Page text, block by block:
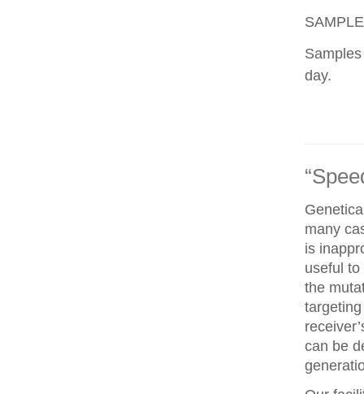
day.
many
is
useful
the
can be